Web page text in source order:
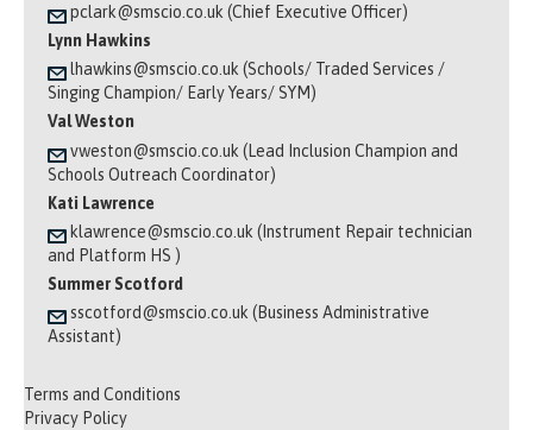
pclark@smscio.co.uk (Chief Executive Officer)
Lynn Hawkins
lhawkins@smscio.co.uk (Schools/ Traded Services /
Singing Champion/ Early Years/ SYM)
Val Weston
vweston@smscio.co.uk (Lead Inclusion Champion and
Schools Outreach Coordinator)
Kati Lawrence
klawrence@smscio.co.uk (Instrument Repair technician
and Platform HS )
Summer Scotford
sscotford@smscio.co.uk (Business Administrative
Assistant)
Terms and Conditions
Privacy Policy